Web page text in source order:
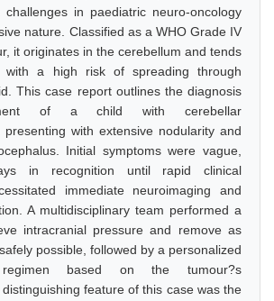
challenges in paediatric neuro-oncology
nature. Classified as a WHO Grade IV
it originates in the cerebellum and tends
with a high risk of spreading through
This case report outlines the diagnosis
of a child with cerebellar
presenting with extensive nodularity and
Initial symptoms were vague,
in recognition until rapid clinical
immediate neuroimaging and
A multidisciplinary team performed a
intracranial pressure and remove as
possible, followed by a personalized
regimen based on the tumour?s
feature of this case was the